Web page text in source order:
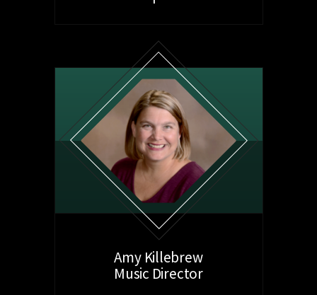
Amy Killebrew
Music Director